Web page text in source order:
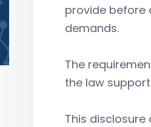
provide before
demands.
The
the law
This